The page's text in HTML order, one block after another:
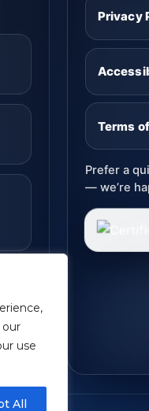
our
use
All
Privacy
Terms
Prefer a
— we’re